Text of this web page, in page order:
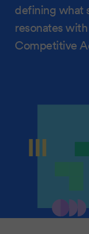
defining what
resonates
Competitive